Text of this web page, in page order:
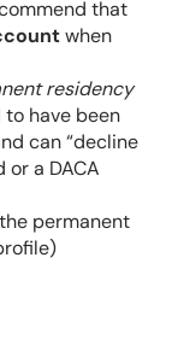
that
when
residency
to have been
can “decline
a DACA
permanent